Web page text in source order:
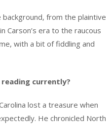
from the plaintive
Carson’s era to the raucous
with a bit of fiddling and
currently?
lost a treasure when
He chronicled North